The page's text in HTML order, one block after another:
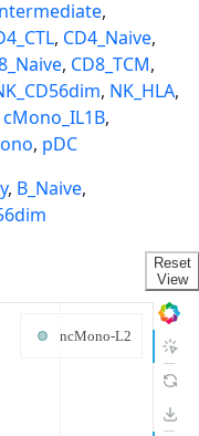
,
, CD4_Naive,
, CD8_TCM,
, NK_HLA,
cMono_IL1B,
, pDC
, B_Naive,